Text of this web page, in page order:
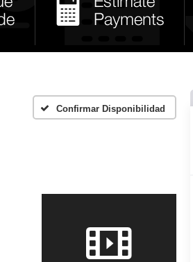
Confirmar Disponibilidad